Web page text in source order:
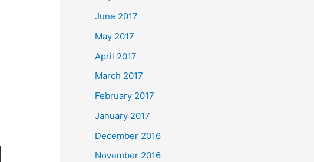
June 2017
May 2017
April 2017
March 2017
February 2017
January 2017
December 2016
November 2016